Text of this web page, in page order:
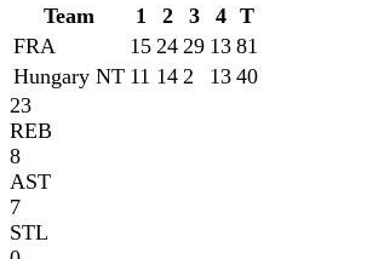
Team
1 2 3 4 T
FRA
15 24 29 13 81
Hungary NT 11 14 2 13 40
23
REB
8
AST
7
STL